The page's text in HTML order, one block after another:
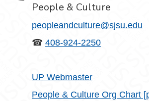
People & Culture
peopleandculture@sjsu.edu
☎ 408-924-2250
UP Webmaster
People & Culture Org Chart